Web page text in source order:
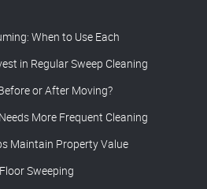
When to Use Each
in Regular Sweep Cleaning
or After Moving?
More Frequent Cleaning
Maintain Property Value
Sweeping